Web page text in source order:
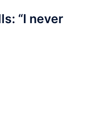
“I never